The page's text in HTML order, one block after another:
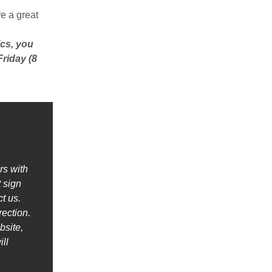
a great
you
(8
with
sign
us.